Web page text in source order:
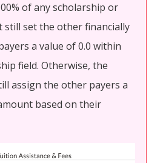
of any scholarship or
still set the other financially
a value of 0.0 within
field. Otherwise, the
assign the other payers a
based on their